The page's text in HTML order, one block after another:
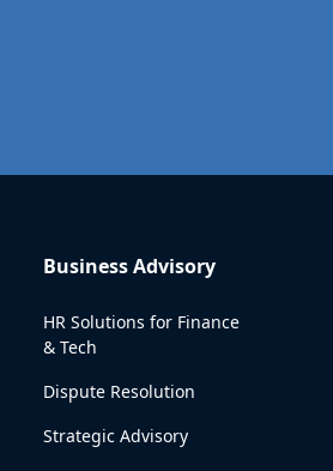
Business Advisory
HR Solutions for Finance
& Tech
Dispute Resolution
Strategic Advisory